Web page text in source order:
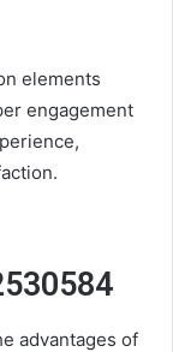
elements
engagement
advantages of